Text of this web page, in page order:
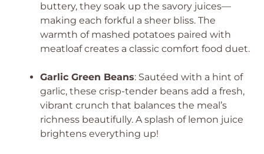
buttery, they soak up the savory juices—
making each forkful a sheer bliss. The
warmth of mashed potatoes paired with
meatloaf creates a classic comfort food duet.
Garlic Green Beans: Sautéed with a hint of
garlic, these crisp-tender beans add a fresh,
vibrant crunch that balances the meal’s
richness beautifully. A splash of lemon juice
brightens everything up!